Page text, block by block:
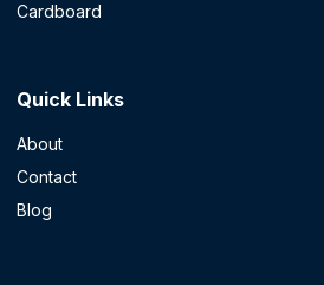
Cardboard
Quick Links
About
Contact
Blog